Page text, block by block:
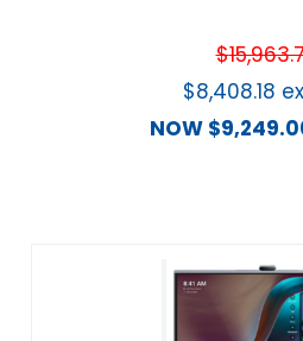
$
$8,408.18
NOW $